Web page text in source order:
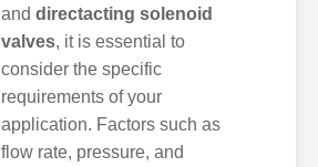
and directacting solenoid
valves, it is essential to
consider the specific
requirements of your
application. Factors such as
flow rate, pressure, and